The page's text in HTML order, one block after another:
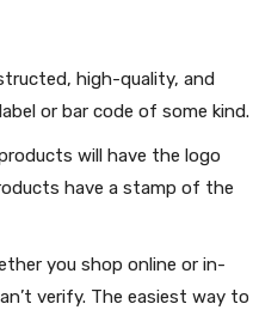
high-quality, and
or bar code of some kind.
will have the logo
have a stamp of the
you shop online or in-
verify. The easiest way to